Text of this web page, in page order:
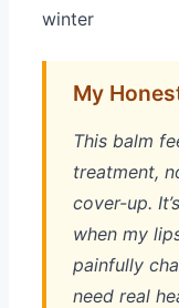
winter
My
This balm
treatment,
cover-up.
when my
painfully
need real